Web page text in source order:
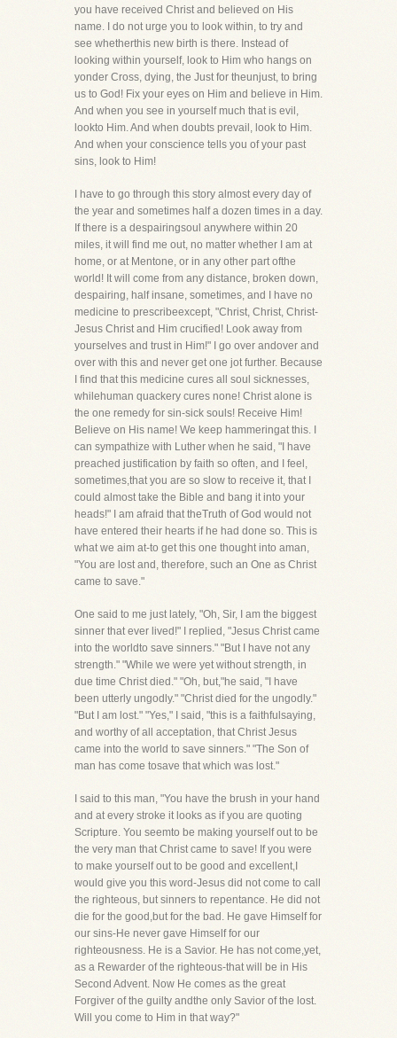
you have received Christ and believed on His
name. I do not urge you to look within, to try and
see whetherthis new birth is there. Instead of
looking within yourself, look to Him who hangs on
yonder Cross, dying, the Just for theunjust, to bring
us to God! Fix your eyes on Him and believe in Him.
And when you see in yourself much that is evil,
lookto Him. And when doubts prevail, look to Him.
And when your conscience tells you of your past
sins, look to Him!
I have to go through this story almost every day of
the year and sometimes half a dozen times in a day.
If there is a despairingsoul anywhere within 20
miles, it will find me out, no matter whether I am at
home, or at Mentone, or in any other part ofthe
world! It will come from any distance, broken down,
despairing, half insane, sometimes, and I have no
medicine to prescribeexcept, "Christ, Christ, Christ-
Jesus Christ and Him crucified! Look away from
yourselves and trust in Him!" I go over andover and
over with this and never get one jot further. Because
I find that this medicine cures all soul sicknesses,
whilehuman quackery cures none! Christ alone is
the one remedy for sin-sick souls! Receive Him!
Believe on His name! We keep hammeringat this. I
can sympathize with Luther when he said, "I have
preached justification by faith so often, and I feel,
sometimes,that you are so slow to receive it, that I
could almost take the Bible and bang it into your
heads!" I am afraid that theTruth of God would not
have entered their hearts if he had done so. This is
what we aim at-to get this one thought into aman,
"You are lost and, therefore, such an One as Christ
came to save."
One said to me just lately, "Oh, Sir, I am the biggest
sinner that ever lived!" I replied, "Jesus Christ came
into the worldto save sinners." "But I have not any
strength." "While we were yet without strength, in
due time Christ died." "Oh, but,"he said, "I have
been utterly ungodly." "Christ died for the ungodly."
"But I am lost." "Yes," I said, "this is a faithfulsaying,
and worthy of all acceptation, that Christ Jesus
came into the world to save sinners." "The Son of
man has come tosave that which was lost."
I said to this man, "You have the brush in your hand
and at every stroke it looks as if you are quoting
Scripture. You seemto be making yourself out to be
the very man that Christ came to save! If you were
to make yourself out to be good and excellent,I
would give you this word-Jesus did not come to call
the righteous, but sinners to repentance. He did not
die for the good,but for the bad. He gave Himself for
our sins-He never gave Himself for our
righteousness. He is a Savior. He has not come,yet,
as a Rewarder of the righteous-that will be in His
Second Advent. Now He comes as the great
Forgiver of the guilty andthe only Savior of the lost.
Will you come to Him in that way?"